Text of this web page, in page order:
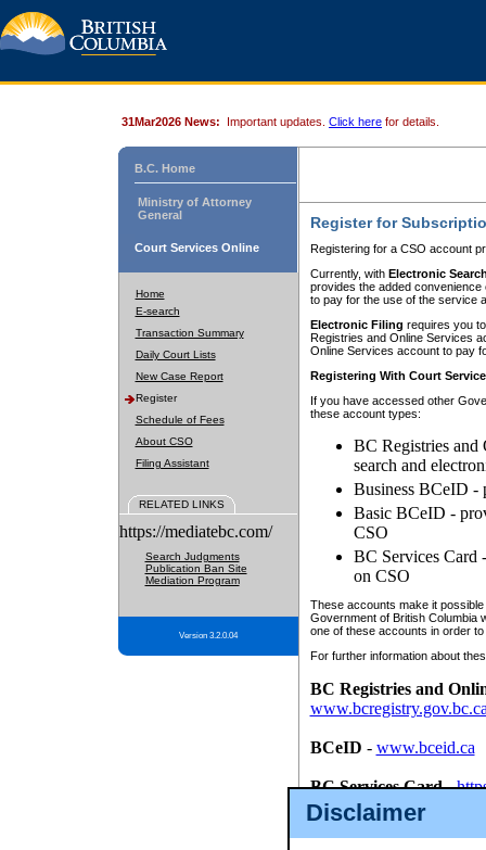
Disclaimer
31Mar2026 News: Important updates. Click here for details.
B.C. Home
Ministry of Attorney
General
Court Services Online
Home
E-search
Transaction Summary
Daily Court Lists
New Case Report
Register
Schedule of Fees
About CSO
Filing Assistant
RELATED LINKS
https://mediatebc.com/
Search Judgments
Publication Ban Site
Mediation Program
Version 3.2.0.04
Register for
Registering for a CSO account
Currently, with Electronic
provides the added
to pay for the use of the service
Electronic Filing requires you
Registries and Online Services
Online Services account to pay
Registering With Court
If you have accessed other
these account types:
BC Registries and
search and
Business BCeID -
Basic BCeID -
CSO
BC Services Card
on CSO
These accounts make it
Government of British Columbia
one of these accounts in order
For further information about
BC Registries and
BCeID - www.bceid.ca
BC Services Card-
id/bcservicescardapp
Once you register with CSO,